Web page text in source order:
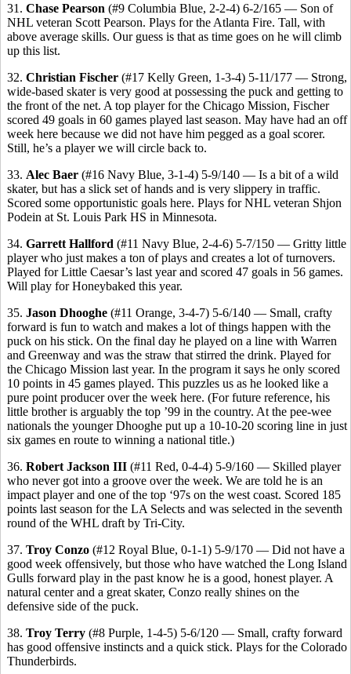
31. Chase Pearson (#9 Columbia Blue, 2-2-4) 6-2/165 — Son of
NHL veteran Scott Pearson. Plays for the Atlanta Fire. Tall, with
above average skills. Our guess is that as time goes on he will climb
up this list.
32. Christian Fischer (#17 Kelly Green, 1-3-4) 5-11/177 — Strong,
wide-based skater is very good at possessing the puck and getting to
the front of the net. A top player for the Chicago Mission, Fischer
scored 49 goals in 60 games played last season. May have had an off
week here because we did not have him pegged as a goal scorer.
Still, he’s a player we will circle back to.
33. Alec Baer (#16 Navy Blue, 3-1-4) 5-9/140 — Is a bit of a wild
skater, but has a slick set of hands and is very slippery in traffic.
Scored some opportunistic goals here. Plays for NHL veteran Shjon
Podein at St. Louis Park HS in Minnesota.
34. Garrett Hallford (#11 Navy Blue, 2-4-6) 5-7/150 — Gritty little
player who just makes a ton of plays and creates a lot of turnovers.
Played for Little Caesar’s last year and scored 47 goals in 56 games.
Will play for Honeybaked this year.
35. Jason Dhooghe (#11 Orange, 3-4-7) 5-6/140 — Small, crafty
forward is fun to watch and makes a lot of things happen with the
puck on his stick. On the final day he played on a line with Warren
and Greenway and was the straw that stirred the drink. Played for
the Chicago Mission last year. In the program it says he only scored
10 points in 45 games played. This puzzles us as he looked like a
pure point producer over the week here. (For future reference, his
little brother is arguably the top ’99 in the country. At the pee-wee
nationals the younger Dhooghe put up a 10-10-20 scoring line in just
six games en route to winning a national title.)
36. Robert Jackson III (#11 Red, 0-4-4) 5-9/160 — Skilled player
who never got into a groove over the week. We are told he is an
impact player and one of the top ‘97s on the west coast. Scored 185
points last season for the LA Selects and was selected in the seventh
round of the WHL draft by Tri-City.
37. Troy Conzo (#12 Royal Blue, 0-1-1) 5-9/170 — Did not have a
good week offensively, but those who have watched the Long Island
Gulls forward play in the past know he is a good, honest player. A
natural center and a great skater, Conzo really shines on the
defensive side of the puck.
38. Troy Terry (#8 Purple, 1-4-5) 5-6/120 — Small, crafty forward
has good offensive instincts and a quick stick. Plays for the Colorado
Thunderbirds.